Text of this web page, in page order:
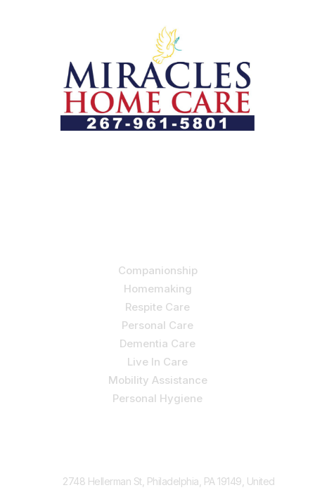
Companionship
Homemaking
Respite Care
Personal Care
Dementia Care
Live In Care
Mobility Assistance
Personal Hygiene
2748 Hellerman St, Philadelphia, PA 19149, United